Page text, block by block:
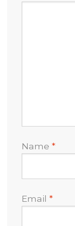
Name *
Email *